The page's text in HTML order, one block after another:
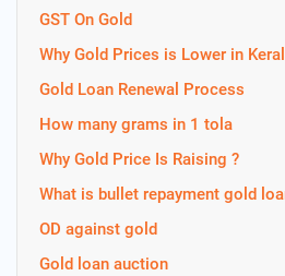
GST On Gold
Why Gold Prices is Lower in
Gold Loan Renewal Process
How many grams in 1 tola
Why Gold Price Is Raising ?
What is bullet repayment gold
OD against gold
Gold loan auction